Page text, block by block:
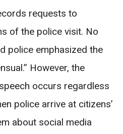
requests to
of the police visit. No
police emphasized the
However, the
occurs regardless
police arrive at citizens’
about social media